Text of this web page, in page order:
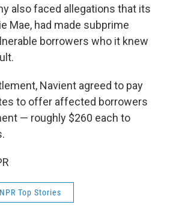
also faced allegations that its
Mae, had made subprime
borrowers who it knew
Navient agreed to pay
to offer affected borrowers
— roughly $260 each to
NPR Top Stories